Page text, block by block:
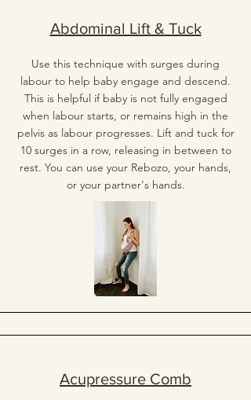
Abdominal Lift & Tuck
Use this technique with surges during
labour to help baby engage and descend.
This is helpful if baby is not fully engaged
when labour starts, or remains high in the
pelvis as labour progresses. Lift and tuck for
10 surges in a row, releasing in between to
rest. You can use your Rebozo, your hands,
or your partner's hands.
Acupressure Comb